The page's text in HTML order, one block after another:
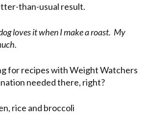
than-usual result.
loves it when I make a roast. My
for recipes with Weight Watchers
needed there, right?
rice and broccoli